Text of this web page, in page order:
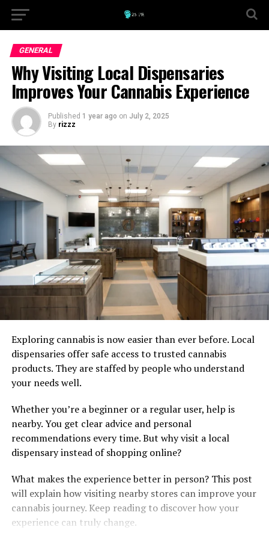
GENERAL
Why Visiting Local Dispensaries
Improves Your Cannabis Experience
Published 1 year ago on July 2, 2025
By rizzz
Exploring cannabis is now easier than ever before. Local
dispensaries offer safe access to trusted cannabis
products. They are staffed by people who understand
your needs well.
Whether you’re a beginner or a regular user, help is
nearby. You get clear advice and personal
recommendations every time. But why visit a local
dispensary instead of shopping online?
What makes the experience better in person? This post
will explain how visiting nearby stores can improve your
cannabis journey. Keep reading to discover how your
experience can truly change.